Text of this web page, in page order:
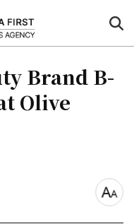
Brand B-
Olive
font